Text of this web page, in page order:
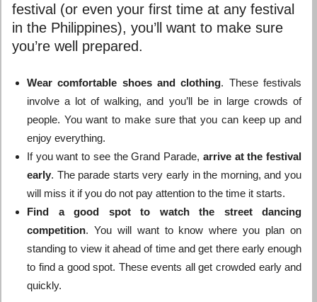
festival (or even your first time at any festival
in the Philippines), you’ll want to make sure
you’re well prepared.
Wear comfortable shoes and clothing. These festivals
involve a lot of walking, and you’ll be in large crowds of
people. You want to make sure that you can keep up and
enjoy everything.
If you want to see the Grand Parade, arrive at the festival
early. The parade starts very early in the morning, and you
will miss it if you do not pay attention to the time it starts.
Find a good spot to watch the street dancing
competition. You will want to know where you plan on
standing to view it ahead of time and get there early enough
to find a good spot. These events all get crowded early and
quickly.